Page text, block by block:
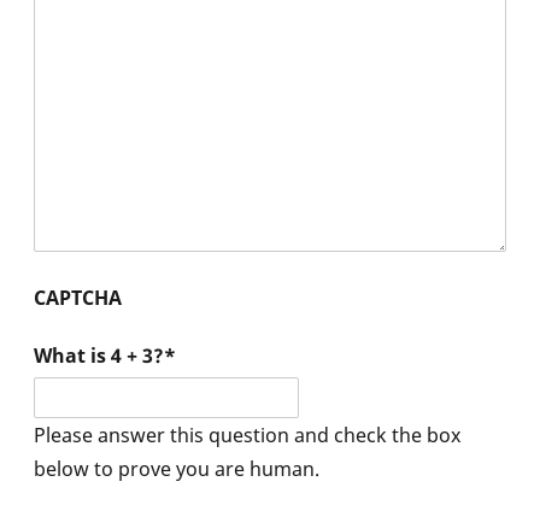
CAPTCHA
What is 4 + 3?*
Please answer this question and check the box
below to prove you are human.